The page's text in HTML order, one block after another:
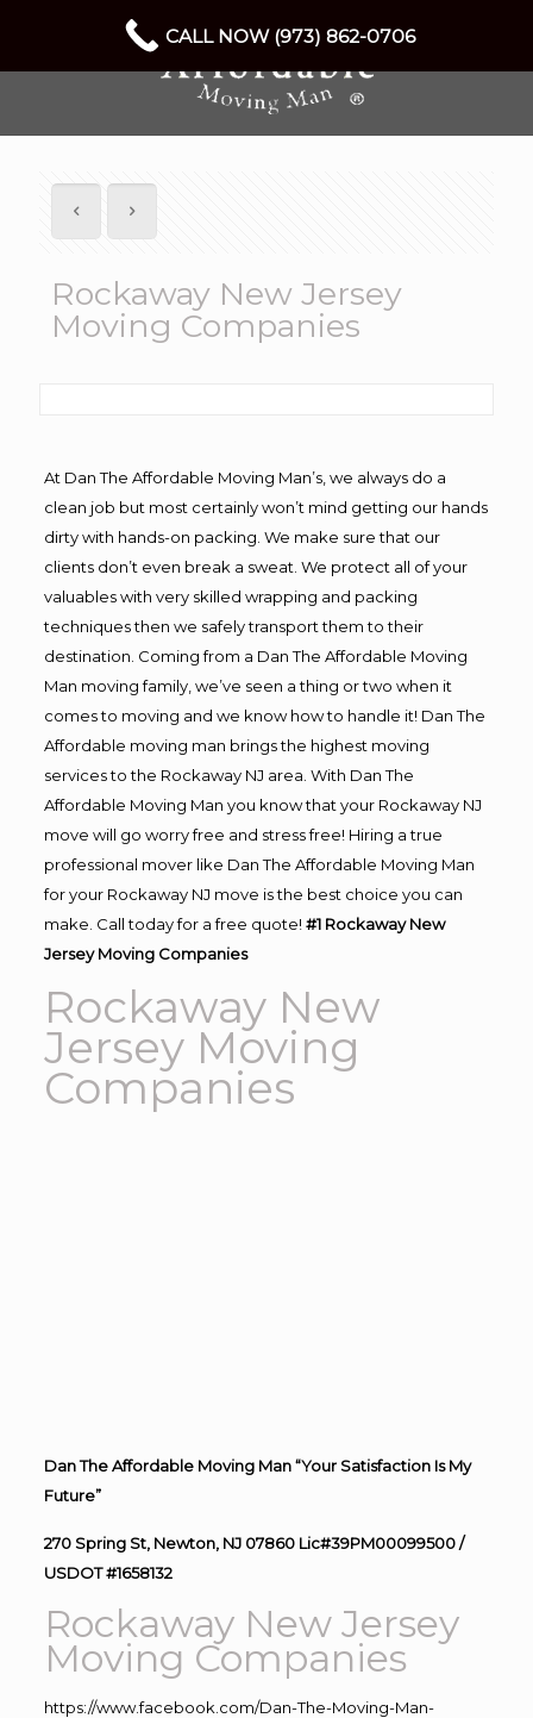
Rockaway New Jersey
Moving Companies
At Dan The Affordable Moving Man’s, we always do a
clean job but most certainly won’t mind getting our hands
dirty with hands-on packing. We make sure that our
clients don’t even break a sweat. We protect all of your
valuables with very skilled wrapping and packing
techniques then we safely transport them to their
destination. Coming from a Dan The Affordable Moving
Man moving family, we’ve seen a thing or two when it
comes to moving and we know how to handle it! Dan The
Affordable moving man brings the highest moving
services to the Rockaway NJ area. With Dan The
Affordable Moving Man you know that your Rockaway NJ
move will go worry free and stress free! Hiring a true
professional mover like Dan The Affordable Moving Man
for your Rockaway NJ move is the best choice you can
make. Call today for a free quote! #1 Rockaway New
Jersey Moving Companies
Rockaway New
Jersey Moving
Companies
Dan The Affordable Moving Man “Your Satisfaction Is My
Future”
270 Spring St, Newton, NJ 07860 Lic#39PM00099500 /
USDOT #1658132
Rockaway New Jersey
Moving Companies
https://www.facebook.com/Dan-The-Moving-Man-
CALL NOW (973) 862-0706